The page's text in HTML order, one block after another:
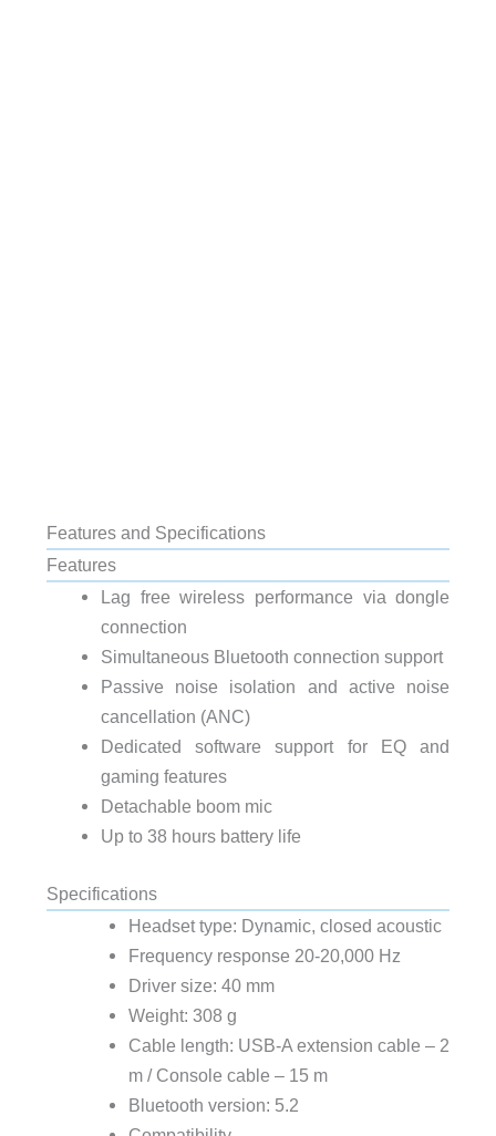
Features and Specifications
Features
Lag free wireless performance via dongle
connection
Simultaneous Bluetooth connection support
Passive noise isolation and active noise
cancellation (ANC)
Dedicated software support for EQ and
gaming features
Detachable boom mic
Up to 38 hours battery life
Specifications
Headset type: Dynamic, closed acoustic
Frequency response 20-20,000 Hz
Driver size: 40 mm
Weight: 308 g
Cable length: USB-A extension cable – 2
m / Console cable – 15 m
Bluetooth version: 5.2